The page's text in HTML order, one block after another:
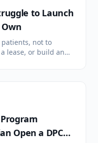
to Launch
Own
not to
lease, or build an
Open a DPC